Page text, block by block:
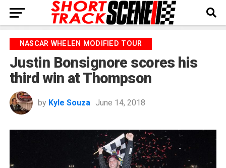
NASCAR WHELEN MODIFIED TOUR
Justin Bonsignore scores his
third win at Thompson
by Kyle Souza June 14, 2018